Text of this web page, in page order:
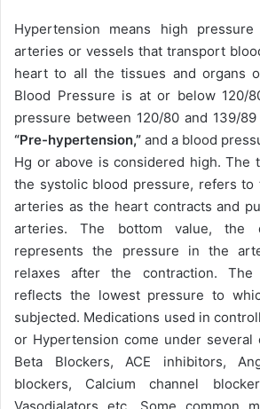
Hypertension means high
arteries or vessels that transport
heart to all the tissues and organs
Blood Pressure is at or below 120/
pressure between 120/80 and 139/
“Pre-hypertension,” and a blood
Hg or above is considered high. The
the systolic blood pressure, refers
arteries as the heart contracts and
arteries. The bottom value, the
represents the pressure in the
relaxes after the contraction. The
reflects the lowest pressure to
subjected. Medications used in
or Hypertension come under several
Beta Blockers, ACE inhibitors,
blockers, Calcium channel